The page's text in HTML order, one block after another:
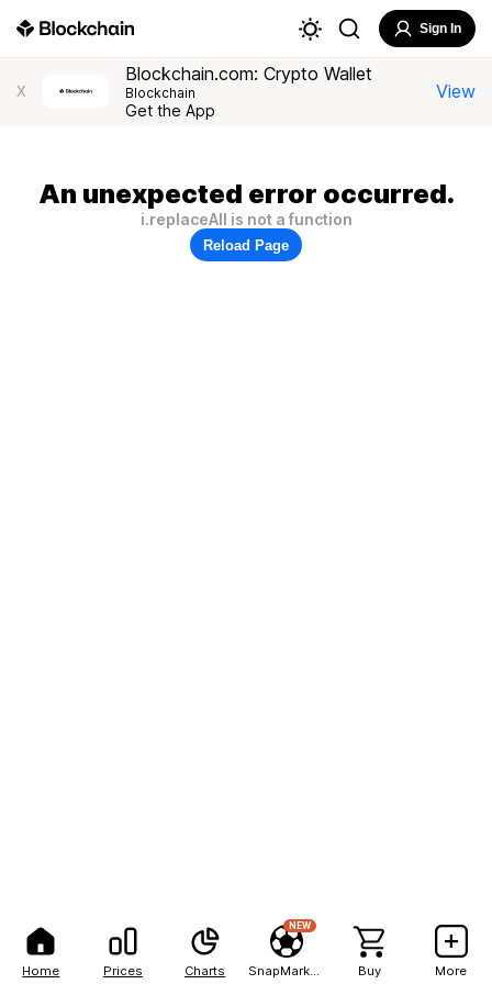
Home Prices Charts
NEW
Buy More
Sign In
X
Blockchain.com: Crypto Wallet
Blockchain
Get the App
View
An unexpected error occurred.
i.replaceAll is not a function
Reload Page